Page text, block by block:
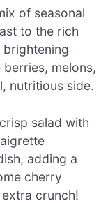
of seasonal
to the rich
melons,
nutritious side.
salad with
adding a
cherry
crunch!